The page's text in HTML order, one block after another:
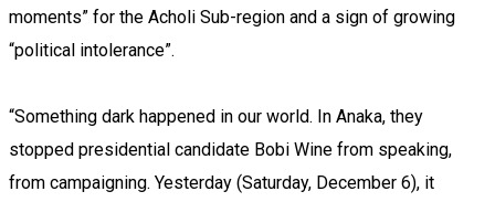
moments” for the Acholi Sub-region and a sign of growing
“political intolerance”.
“Something dark happened in our world. In Anaka, they
stopped presidential candidate Bobi Wine from speaking,
from campaigning. Yesterday (Saturday, December 6), it